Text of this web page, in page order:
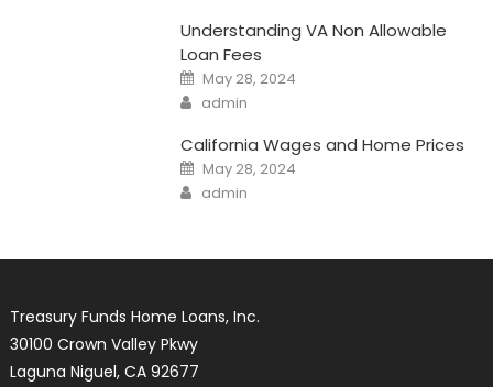
Understanding VA Non Allowable
Loan Fees
Posted
on
May 28, 2024
Author
admin
California Wages and Home Prices
Posted
on
May 28, 2024
Author
admin
Treasury Funds Home Loans, Inc.
30100 Crown Valley Pkwy
Laguna Niguel, CA 92677